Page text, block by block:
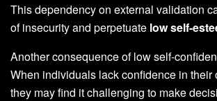
This dependency on external validation
of insecurity and perpetuate low self-
Another consequence of low self-
When individuals lack confidence in their
they may find it challenging to make